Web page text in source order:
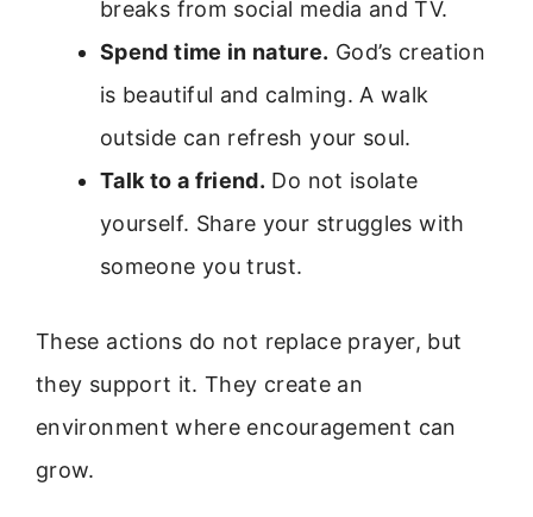
breaks from social media and TV.
Spend time in nature. God’s creation
is beautiful and calming. A walk
outside can refresh your soul.
Talk to a friend. Do not isolate
yourself. Share your struggles with
someone you trust.
These actions do not replace prayer, but
they support it. They create an
environment where encouragement can
grow.